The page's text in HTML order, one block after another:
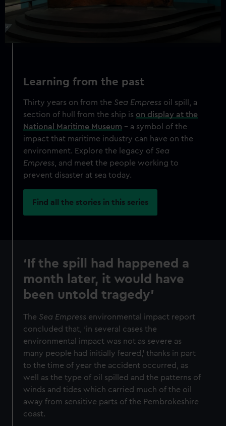
Learning from the past
Thirty years on from the Sea Empress oil spill, a
section of hull from the ship is on display at the
National Maritime Museum – a symbol of the
impact that maritime industry can have on the
environment. Explore the legacy of Sea
Empress , and meet the people working to
prevent disaster at sea today.
Find all the stories in this series
‘If the spill had happened a
month later, it would have
been untold tragedy’
The Sea Empress environmental impact report
concluded that, ‘in several cases the
environmental impact was not as severe as
many people had initially feared,’ thanks in part
to the time of year the accident occurred, as
well as the type of oil spilled and the patterns of
winds and tides which carried much of the oil
away from sensitive parts of the Pembrokeshire
coast.